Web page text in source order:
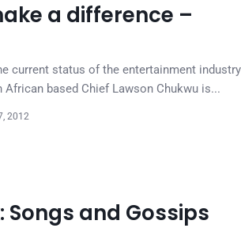
a difference –
current status of the entertainment industry
based Chief Lawson Chukwu is...
2012
Songs and Gossips